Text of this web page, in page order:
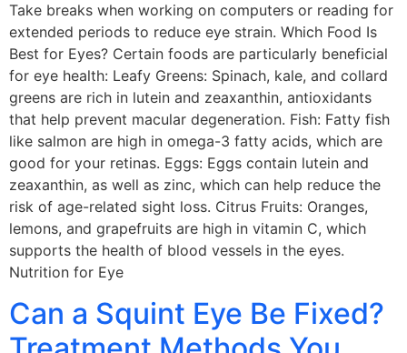
Take breaks when working on computers or reading for
extended periods to reduce eye strain. Which Food Is
Best for Eyes? Certain foods are particularly beneficial
for eye health: Leafy Greens: Spinach, kale, and collard
greens are rich in lutein and zeaxanthin, antioxidants
that help prevent macular degeneration. Fish: Fatty fish
like salmon are high in omega-3 fatty acids, which are
good for your retinas. Eggs: Eggs contain lutein and
zeaxanthin, as well as zinc, which can help reduce the
risk of age-related sight loss. Citrus Fruits: Oranges,
lemons, and grapefruits are high in vitamin C, which
supports the health of blood vessels in the eyes.
Nutrition for Eye
Can a Squint Eye Be Fixed?